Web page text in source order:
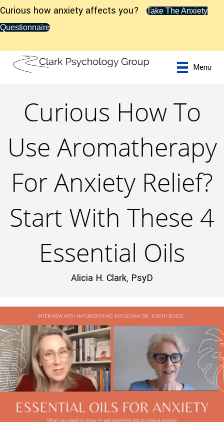
Curious how anxiety affects you?
Take The Anxiety
Questionnaire
Menu
Curious How To
Use Aromatherapy
For Anxiety Relief?
Start With These 4
Essential Oils
Alicia H. Clark, PsyD